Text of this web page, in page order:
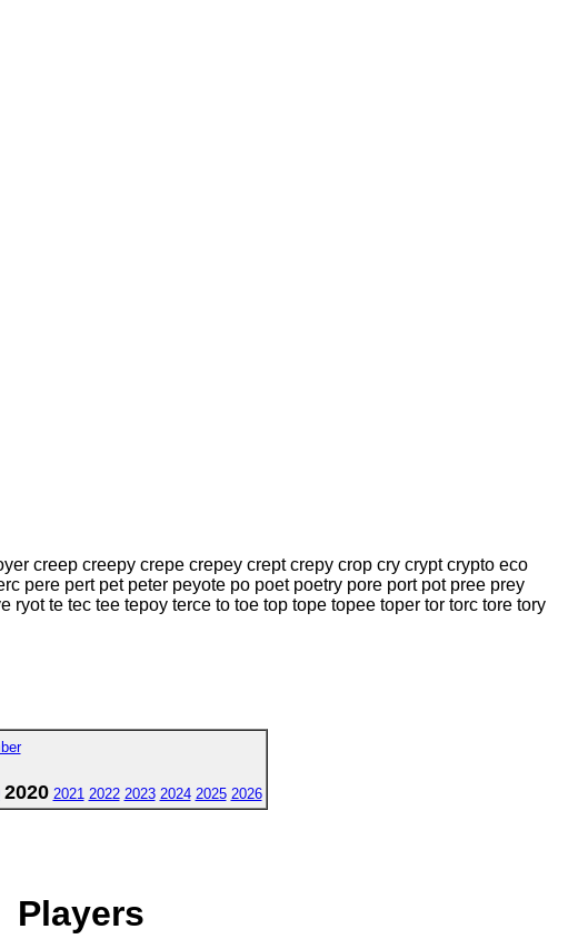
creep creepy crepe crepey crept crepy crop cry crypt crypto eco
pere pert pet peter peyote po poet poetry pore port pot pree prey
te tec tee tepoy terce to toe top tope topee toper tor torc tore tory
2020 2021 2022 2023 2024 2025 2026
Players